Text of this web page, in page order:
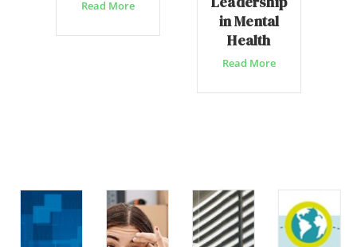
Read More
in Mental
Health
Read More